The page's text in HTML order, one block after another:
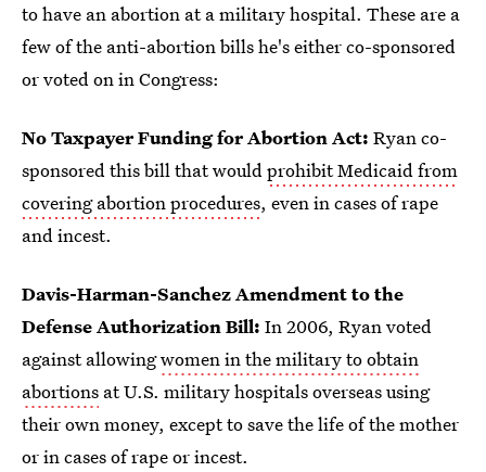
to have an abortion at a military hospital. These are a
few of the anti-abortion bills he's either co-sponsored
or voted on in Congress:
No Taxpayer Funding for Abortion Act: Ryan co-
sponsored this bill that wouldprohibit Medicaid from
covering abortion procedures, even in cases of rape
and incest.
Davis-Harman-Sanchez Amendment to the
Defense Authorization Bill: In 2006, Ryan voted
against allowingwomen in the military to obtain
abortions at U.S. military hospitals overseas using
their own money, except to save the life of the mother
or in cases of rape or incest.